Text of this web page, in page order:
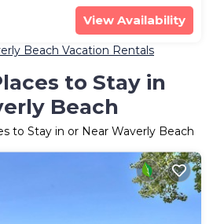
View Availability
Beach Vacation Rentals
to Stay in
Beach
to Stay in or Near Waverly Beach